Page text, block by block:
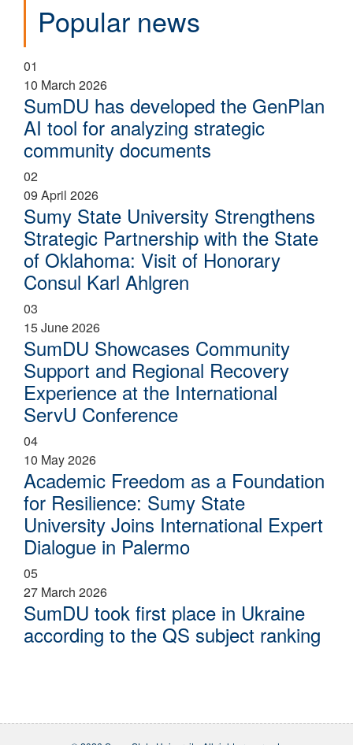
Popular news
01
10 March 2026
SumDU has developed the GenPlan
AI tool for analyzing strategic
community documents
02
09 April 2026
Sumy State University Strengthens
Strategic Partnership with the State
of Oklahoma: Visit of Honorary
Consul Karl Ahlgren
03
15 June 2026
SumDU Showcases Community
Support and Regional Recovery
Experience at the International
ServU Conference
04
10 May 2026
Academic Freedom as a Foundation
for Resilience: Sumy State
University Joins International Expert
Dialogue in Palermo
05
27 March 2026
SumDU took first place in Ukraine
according to the QS subject ranking